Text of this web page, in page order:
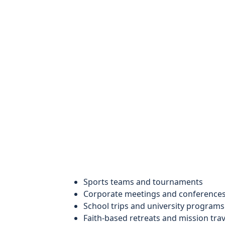
Sports teams and tournaments
Corporate meetings and
School trips and university programs
Faith-based retreats and mission